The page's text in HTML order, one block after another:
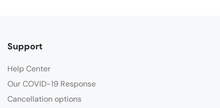
Support
Help Center
Our COVID-19 Response
Cancellation options